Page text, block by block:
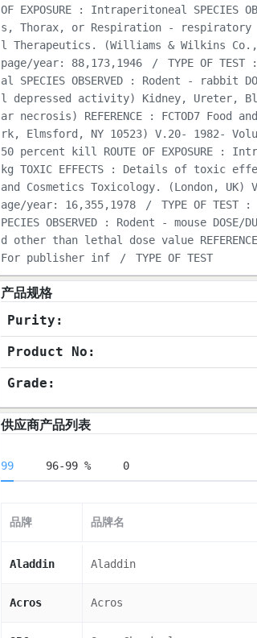
OF EXPOSURE : Intraperitoneal SPECIES
s, Thorax, or Respiration - respiratory
l Therapeutics. (Williams & Wilkins
page/year: 88,173,1946
/
TYPE OF
al SPECIES OBSERVED : Rodent - rabbit
l depressed activity) Kidney, Ureter,
ar necrosis) REFERENCE : FCTOD7
rk, Elmsford, NY 10523) V.20- 1982-
50 percent kill ROUTE OF EXPOSURE :
kg TOXIC EFFECTS : Details of toxic
and Cosmetics Toxicology. (London,
age/year: 16,355,1978
/
TYPE OF TEST
PECIES OBSERVED : Rodent - mouse
d other than lethal dose value
For publisher inf
/ TYPE OF TEST
产品规格
Purity:
Product No:
Grade:
供应商产品列表
99 96-99 % 0
品牌 品牌名
Aladdin Aladdin
Acros Acros